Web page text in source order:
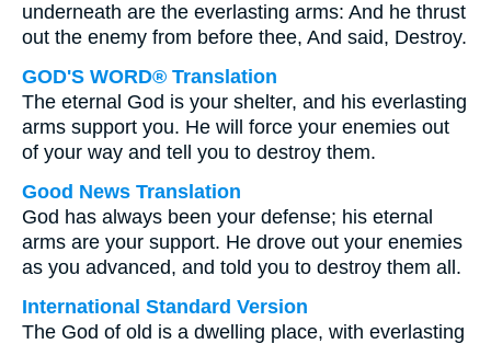
underneath are the everlasting arms: And he thrust
out the enemy from before thee, And said, Destroy.
GOD'S WORD® Translation
The eternal God is your shelter, and his everlasting
arms support you. He will force your enemies out
of your way and tell you to destroy them.
Good News Translation
God has always been your defense; his eternal
arms are your support. He drove out your enemies
as you advanced, and told you to destroy them all.
International Standard Version
The God of old is a dwelling place, with everlasting